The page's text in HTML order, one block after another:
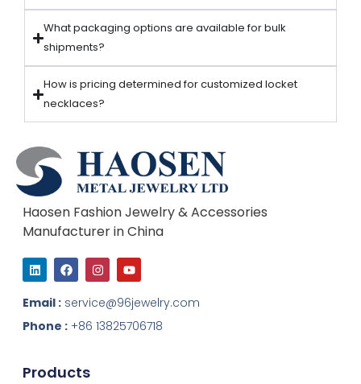
What packaging options are available for bulk
shipments?
How is pricing determined for customized locket
necklaces?
Haosen Fashion Jewelry & Accessories
Manufacturer in China
L
i
n
k
e
d
i
F
a
c
e
b
o
o
I
n
s
t
a
g
r
Y
o
u
t
u
b
e
Email : service@96jewelry.com
Phone : +86 13825706718
Products